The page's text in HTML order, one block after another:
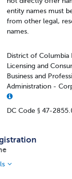
entity names must
from other legal,
names.
District of Columbia
Licensing and
Business and
Administration -
DC Code § 47-